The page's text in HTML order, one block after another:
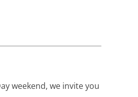
weekend, we invite you